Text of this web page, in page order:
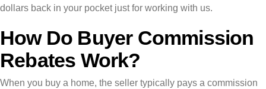
dollars back in your pocket just for working with us.
How Do Buyer Commission
Rebates Work?
When you buy a home, the seller typically pays a commission